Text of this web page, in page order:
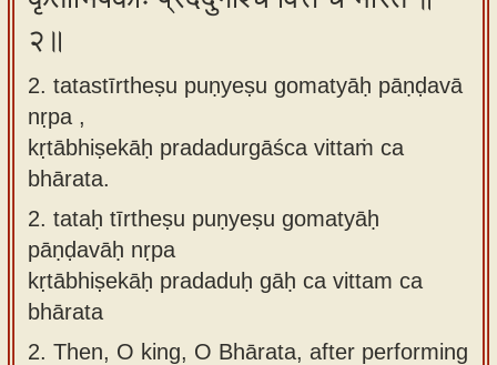
About
typing
२॥
2. tatastīrtheṣu puṇyeṣu gomatyāḥ pāṇḍavā
nṛpa ,
kṛtābhiṣekāḥ pradadurgāśca vittaṁ ca
bhārata.
2. tataḥ tīrtheṣu puṇyeṣu gomatyāḥ
pāṇḍavāḥ nṛpa
kṛtābhiṣekāḥ pradaduḥ gāḥ ca vittam ca
bhārata
2. Then, O king, O Bhārata, after performing